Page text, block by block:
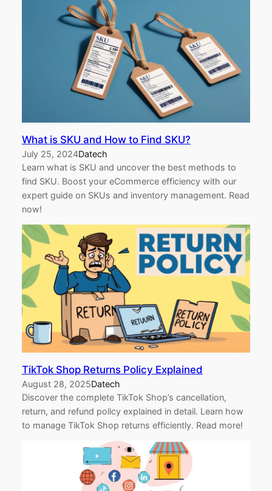
What is SKU and How to Find SKU?
July 25, 2024Datech
Learn what is SKU and uncover the best methods to
find SKU. Boost your eCommerce efficiency with our
expert guide on SKUs and inventory management. Read
now!
TikTok Shop Returns Policy Explained
August 28, 2025Datech
Discover the complete TikTok Shop’s cancellation,
return, and refund policy explained in detail. Learn how
to manage TikTok Shop returns efficiently. Read more!